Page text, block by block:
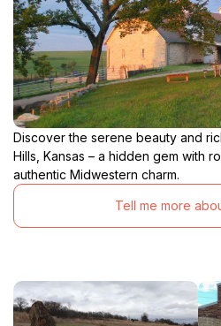
Discover the serene beauty and
Hills, Kansas – a hidden gem with
authentic Midwestern charm.
Tell me more